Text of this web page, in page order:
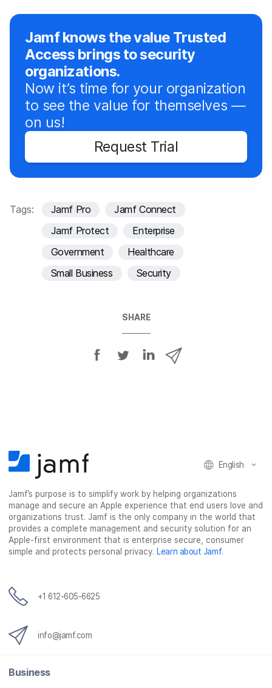
Jamf knows the value Trusted
Access brings to security
organizations.
Now it’s time for your organization
to see the value for themselves —
on us!
Request Trial
Tags: Jamf Pro
Jamf Connect
Jamf Protect
Enterprise
Government
Healthcare
Small Business
Security
SHARE
e
b
o
o
k
t
t
e
r
S
k
e
d
I
n
a
i
l
English
Jamf’s purpose is to simplify work by helping organizations
manage and secure an Apple experience that end users love and
organizations trust. Jamf is the only company in the world that
provides a complete management and security solution for an
Apple-first environment that is enterprise secure, consumer
simple and protects personal privacy. Learn about Jamf.
+1 612-605-6625
info@jamf.com
Business